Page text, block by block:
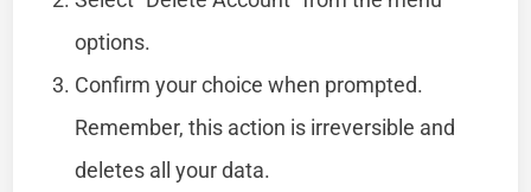
options.
Confirm your choice when prompted.
Remember, this action is irreversible and
deletes all your data.